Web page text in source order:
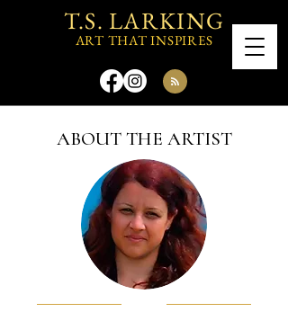
T.S. LARKING
ART THAT INSPIRES
ABOUT THE ARTIST